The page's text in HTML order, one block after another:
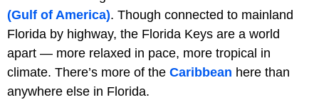
(Gulf of America). Though connected to mainland
Florida by highway, the Florida Keys are a world
apart — more relaxed in pace, more tropical in
climate. There’s more of the Caribbean here than
anywhere else in Florida.